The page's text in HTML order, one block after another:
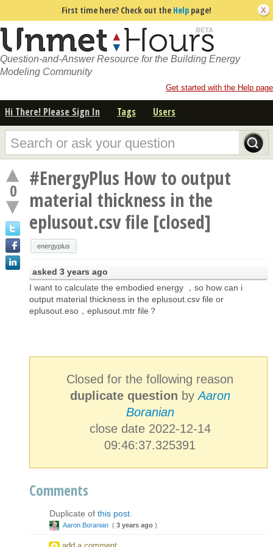
First time here? Check out the Help page!
Question-and-Answer Resource for the Building Energy
Modeling Community
Get started with the Help page
Hi There! Please Sign In Tags Users
0
#EnergyPlus How to output
material thickness in the
eplusout.csv file [closed]
energyplus
asked 3 years ago
I want to calculate the embodied energy ，so how can i
output material thickness in the eplusout.csv file or
eplusout.eso，eplusout.mtr file？
Closed for the following reason
duplicate question byAaron
Boranian
close date 2022-12-14
09:46:37.325391
Comments
Duplicate of this post
Aaron Boranian ( 3 years ago )